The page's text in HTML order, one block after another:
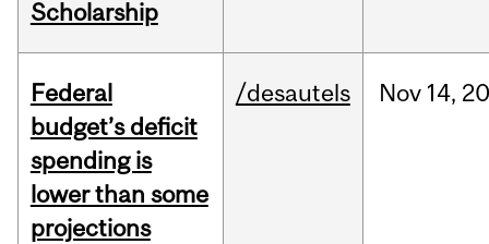
Scholarship
Federal
budget’s deficit
spending is
lower than some
projections
/desautels Nov 14,